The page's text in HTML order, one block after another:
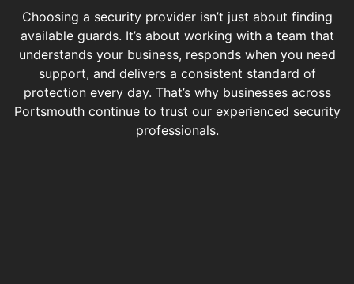
Choosing a security provider isn’t just about finding
available guards. It’s about working with a team that
understands your business, responds when you need
support, and delivers a consistent standard of
protection every day. That’s why businesses across
Portsmouth continue to trust our experienced security
professionals.